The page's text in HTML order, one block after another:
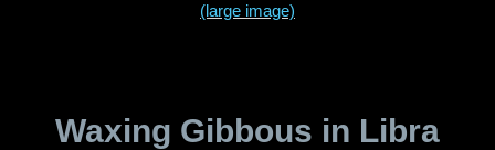
(large image)
Waxing Gibbous in Libra